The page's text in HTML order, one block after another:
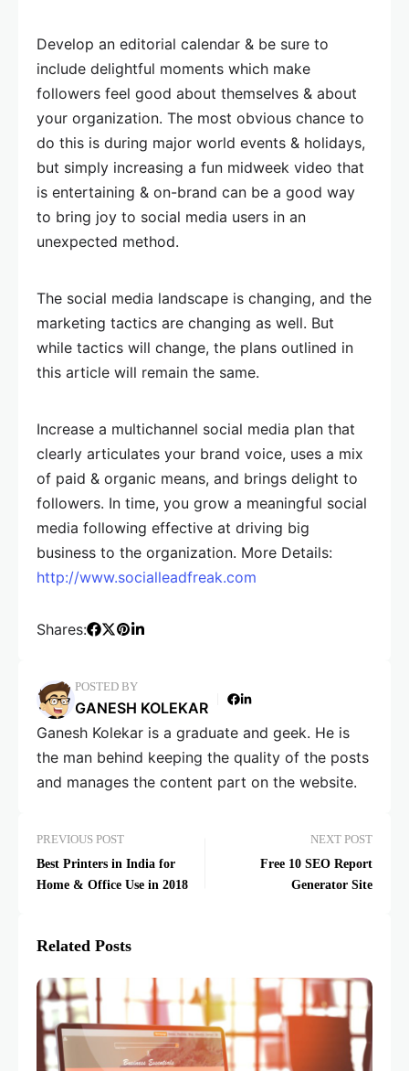
Develop an editorial calendar & be sure to
include delightful moments which make
followers feel good about themselves & about
your organization. The most obvious chance to
do this is during major world events & holidays,
but simply increasing a fun midweek video that
is entertaining & on-brand can be a good way
to bring joy to social media users in an
unexpected method.
The social media landscape is changing, and the
marketing tactics are changing as well. But
while tactics will change, the plans outlined in
this article will remain the same.
Increase a multichannel social media plan that
clearly articulates your brand voice, uses a mix
of paid & organic means, and brings delight to
followers. In time, you grow a meaningful social
media following effective at driving big
business to the organization. More Details:
http://www.socialleadfreak.com
Shares:
POSTED BY
GANESH KOLEKAR
Ganesh Kolekar is a graduate and geek. He is
the man behind keeping the quality of the posts
and manages the content part on the website.
PREVIOUS POST
Best Printers in India for
Home & Office Use in 2018
NEXT POST
Free 10 SEO Report
Generator Site
Related Posts